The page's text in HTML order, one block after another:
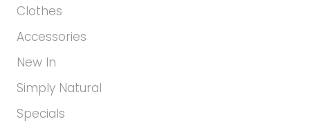
Clothes
Accessories
New In
Simply Natural
Specials